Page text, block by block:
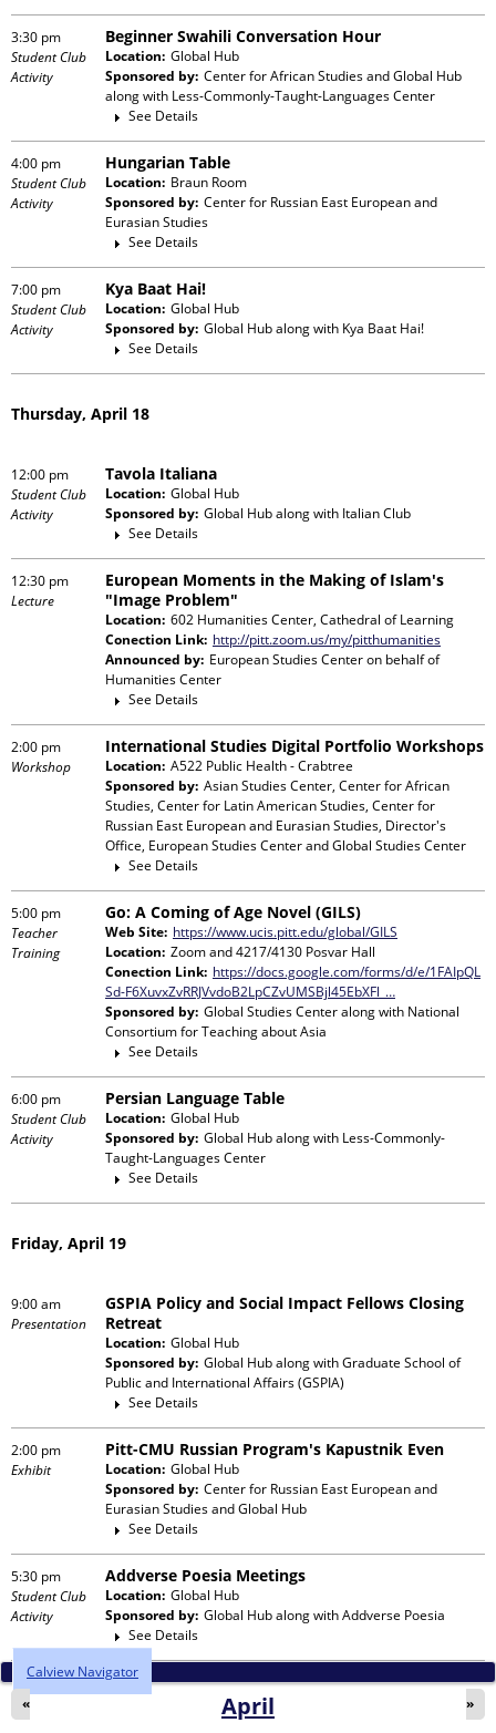
3:30 pm
Student Club
Activity
Beginner Swahili Conversation Hour
Location: Global Hub
Sponsored by: Center for African Studies and Global Hub
along with Less-Commonly-Taught-Languages Center
See Details
4:00 pm
Student Club
Activity
Hungarian Table
Location: Braun Room
Sponsored by: Center for Russian East European and
Eurasian Studies
See Details
7:00 pm
Student Club
Activity
Kya Baat Hai!
Location: Global Hub
Sponsored by: Global Hubalong with Kya Baat Hai!
See Details
Thursday, April 18
12:00 pm
Student Club
Activity
Tavola Italiana
Location: Global Hub
Sponsored by: Global Hubalong with Italian Club
See Details
12:30 pm
Lecture
European Moments in the Making of Islam's
"Image Problem"
Location: 602 Humanities Center, Cathedral of Learning
Conection Link: http://pitt.zoom.us/my/pitthumanities
Announced by: European Studies Centeron behalf of
Humanities Center
See Details
2:00 pm
Workshop
International Studies Digital Portfolio Workshops
Location: A522 Public Health - Crabtree
Sponsored by: Asian Studies Center, Center for African
Studies, Center for Latin American Studies, Center for
Russian East European and Eurasian Studies, Director's
Office, European Studies Center and Global Studies Center
See Details
5:00 pm
Teacher
Training
Go: A Coming of Age Novel (GILS)
Web Site: https://www.ucis.pitt.edu/global/GILS
Location: Zoom and 4217/4130 Posvar Hall
Conection Link: https://docs.google.com/forms/d/e/1FAIpQL
Sd-F6XuvxZvRRJVvdoB2LpCZvUMSBjl45EbXFl_…
Sponsored by: Global Studies Centeralong with National
Consortium for Teaching about Asia
See Details
6:00 pm
Student Club
Activity
Persian Language Table
Location: Global Hub
Sponsored by: Global Hubalong with Less-Commonly-
Taught-Languages Center
See Details
Friday, April 19
9:00 am
Presentation
GSPIA Policy and Social Impact Fellows Closing
Retreat
Location: Global Hub
Sponsored by: Global Hubalong withGraduate School of
Public and International Affairs (GSPIA)
See Details
2:00 pm
Exhibit
Pitt-CMU Russian Program's Kapustnik Even
Location: Global Hub
Sponsored by: Center for Russian East European and
Eurasian Studies and Global Hub
See Details
5:30 pm
Student Club
Activity
Addverse Poesia Meetings
Location: Global Hub
Sponsored by: Global Hubalong withAddverse Poesia
See Details
Calview Navigator
April
« »